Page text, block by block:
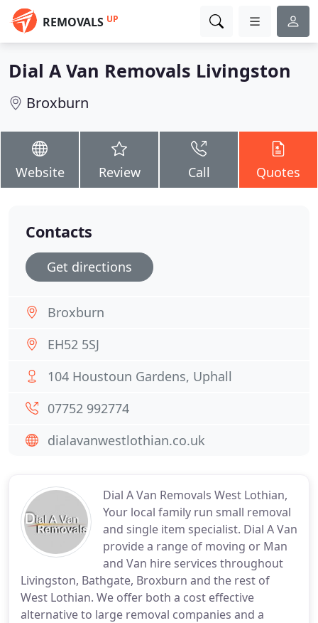
REMOVALS UP
Dial A Van Removals Livingston
Broxburn
Website Review Call Quotes
Dial A Van Removals West Lothian,
Your local family run small removal
and single item specialist. Dial A Van
provide a range of moving or Man
and Van hire services throughout
Livingston, Bathgate, Broxburn and the rest of
West Lothian. We offer both a cost effective
alternative to large removal companies and a
Contacts
Get directions
Broxburn
EH52 5SJ
104 Houstoun Gardens, Uphall
07752 992774
dialavanwestlothian.co.uk